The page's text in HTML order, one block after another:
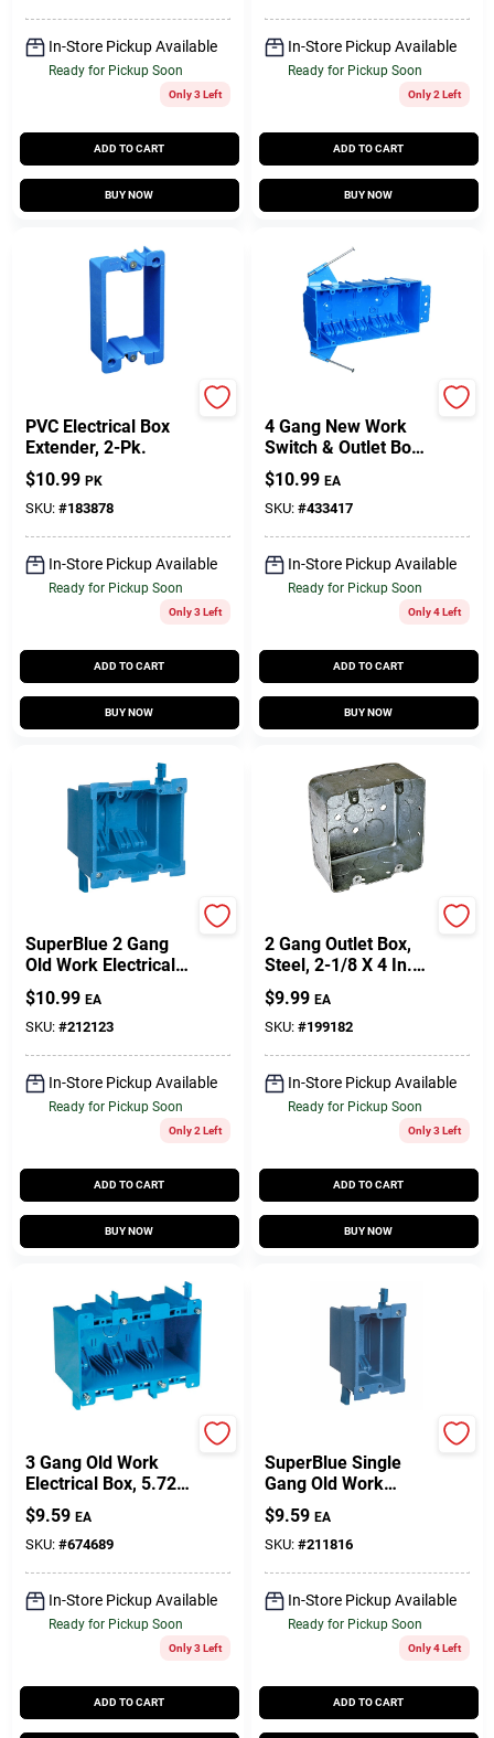
Cart
In-Store Pickup Available
Ready for Pickup Soon
Only 3 Left
ADD TO CART
BUY NOW
In-Store Pickup Available
Ready for Pickup Soon
Only 2 Left
ADD TO CART
BUY NOW
PVC Electrical Box
Extender, 2-Pk.
$10.99 PK
SKU: #183878
In-Store Pickup Available
Ready for Pickup Soon
Only 3 Left
ADD TO CART
BUY NOW
4 Gang New Work
Switch & Outlet Box,
7-3/5 X 3-7/10 X 2-
1/2 In. Deep
$10.99 EA
SKU: #433417
In-Store Pickup Available
Ready for Pickup Soon
Only 4 Left
ADD TO CART
BUY NOW
SuperBlue 2 Gang
Old Work Electrical
Box
$10.99 EA
SKU: #212123
In-Store Pickup Available
Ready for Pickup Soon
Only 2 Left
ADD TO CART
BUY NOW
2 Gang Outlet Box,
Steel, 2-1/8 X 4 In.
Square
$9.99 EA
SKU: #199182
In-Store Pickup Available
Ready for Pickup Soon
Only 3 Left
ADD TO CART
BUY NOW
3 Gang Old Work
Electrical Box, 5.72 X
2.79 X 3.69 In. Deep
$9.59 EA
SKU: #674689
In-Store Pickup Available
Ready for Pickup Soon
Only 3 Left
ADD TO CART
SuperBlue Single
Gang Old Work
Electrical Box
$9.59 EA
SKU: #211816
In-Store Pickup Available
Ready for Pickup Soon
Only 4 Left
ADD TO CART